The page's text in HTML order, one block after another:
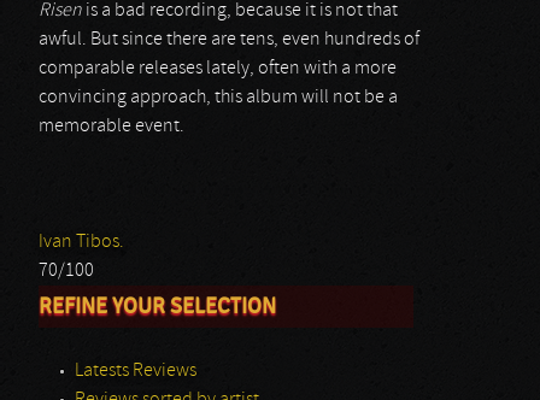
Risen is a bad recording, because it is not that
awful. But since there are tens, even hundreds of
comparable releases lately, often with a more
convincing approach, this album will not be a
memorable event.
Ivan Tibos.
70/100
REFINE YOUR SELECTION
Latests Reviews